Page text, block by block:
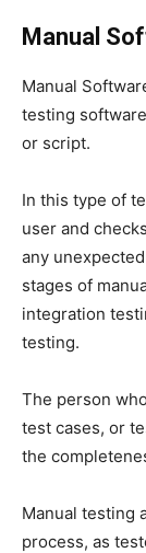
Manual
Manual
testing
or script.
In this type of
user and
any
stages of
integration
testing.
The person
test cases, or
the
Manual testing
process, as